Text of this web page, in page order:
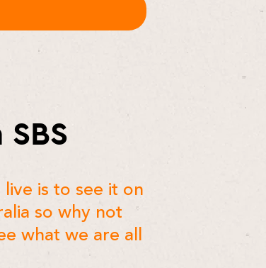
is to see it on
so why not
what we are all